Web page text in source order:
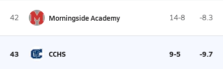
42 Morningside Academy 14-8 -8.3
43 CCHS 9-5 -9.7